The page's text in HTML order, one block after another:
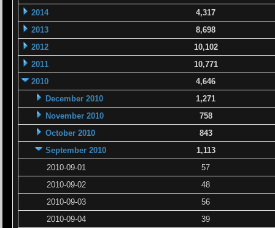
2014
4,317
2013
8,698
2012
10,102
2011
10,771
2010
4,646
December 2010
1,271
November 2010
758
October 2010
843
September 2010
1,113
2010-09-01
57
2010-09-02
48
2010-09-03
56
2010-09-04
39